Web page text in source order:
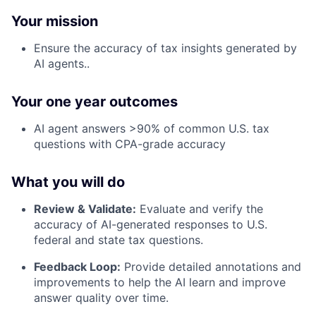
Your mission
Ensure the accuracy of tax insights generated by
AI agents..
Your one year outcomes
AI agent answers >90% of common U.S. tax
questions with CPA-grade accuracy
What you will do
Review & Validate: Evaluate and verify the
accuracy of AI-generated responses to U.S.
federal and state tax questions.
Feedback Loop: Provide detailed annotations and
improvements to help the AI learn and improve
answer quality over time.